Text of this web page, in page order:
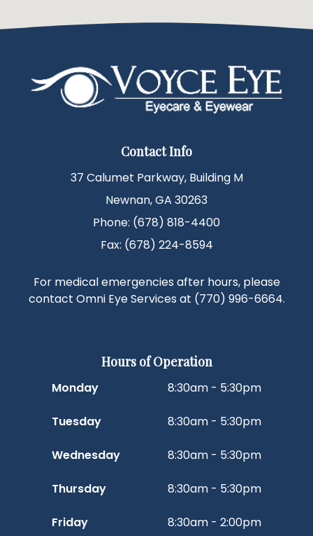
Contact Info
37 Calumet Parkway, Building M
Newnan, GA 30263
Phone: (678) 818-4400
Fax: (678) 224-8594
For medical emergencies after hours, please
contact Omni Eye Services at (770) 996-6664.
Hours of Operation
Monday 8:30am - 5:30pm
Tuesday 8:30am - 5:30pm
Wednesday 8:30am - 5:30pm
Thursday 8:30am - 5:30pm
Friday 8:30am - 2:00pm